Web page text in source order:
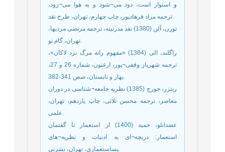
و استوار است، دود می¬شود و به هوا می¬رود،
ترجمه مراد فرهادپور، چاپ چهارم، تهران، طرح نقد.
تورن، آلن (1380) نقد مدرنیته، ترجمه مرتضی مردیها،
تهران، گام نو.
راگلند، الی (1384) «مفهوم رانه مرگ نزد لاکان»،
ترجمه شهریار وقفی¬پور، ارغنون، شماره 26 و 27،
بهار و تابستان، صص 341-382.
ریتزر، جورج (1385) نظریه جامعه¬شناسی در دوران
معاصر، ترجمه محسن ثلاثی، چاپ یازدهم، تهران،
علمی.
عضدانلو، حمید (1400) از استعمار تا گفتمان
استعمار: دریچه¬ای به ادبیات و نظریه¬های
پساستعماری، تهران، نشرنی.